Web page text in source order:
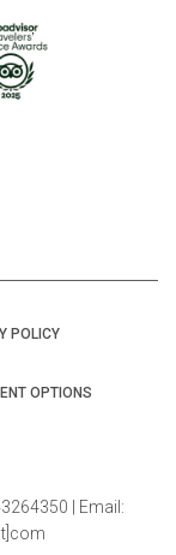
POLICY
OPTIONS
| Email: